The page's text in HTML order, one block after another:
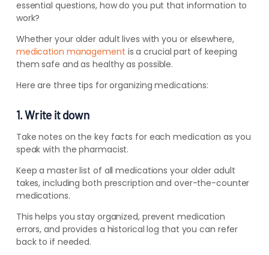
essential questions, how do you put that information to
work?
Whether your older adult lives with you or elsewhere,
medication management is a crucial part of keeping
them safe and as healthy as possible.
Here are three tips for organizing medications:
1. Write it down
Take notes on the key facts for each medication as you
speak with the pharmacist.
Keep a master list of all medications your older adult
takes, including both prescription and over-the-counter
medications.
This helps you stay organized, prevent medication
errors, and provides a historical log that you can refer
back to if needed.